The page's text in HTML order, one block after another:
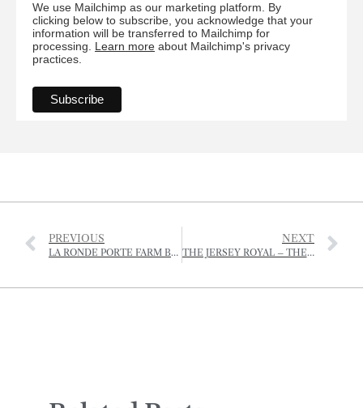
We use Mailchimp as our marketing platform. By
clicking below to subscribe, you acknowledge that your
information will be transferred to Mailchimp for
processing. Learn more about Mailchimp's privacy
practices.
PREVIOUS
LA RONDE PORTE FARM BEQUEATHED TO THE NATIONAL TRUST FOR JERSEY
NEXT
THE JERSEY ROYAL – THE STATE OF THE POTATO